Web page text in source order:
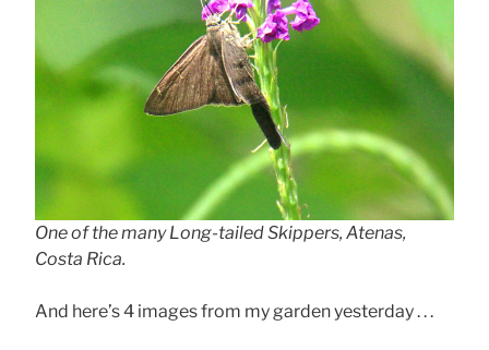
One of the many Long-tailed Skippers, Atenas,
Costa Rica.
And here’s 4 images from my garden yesterday . . .